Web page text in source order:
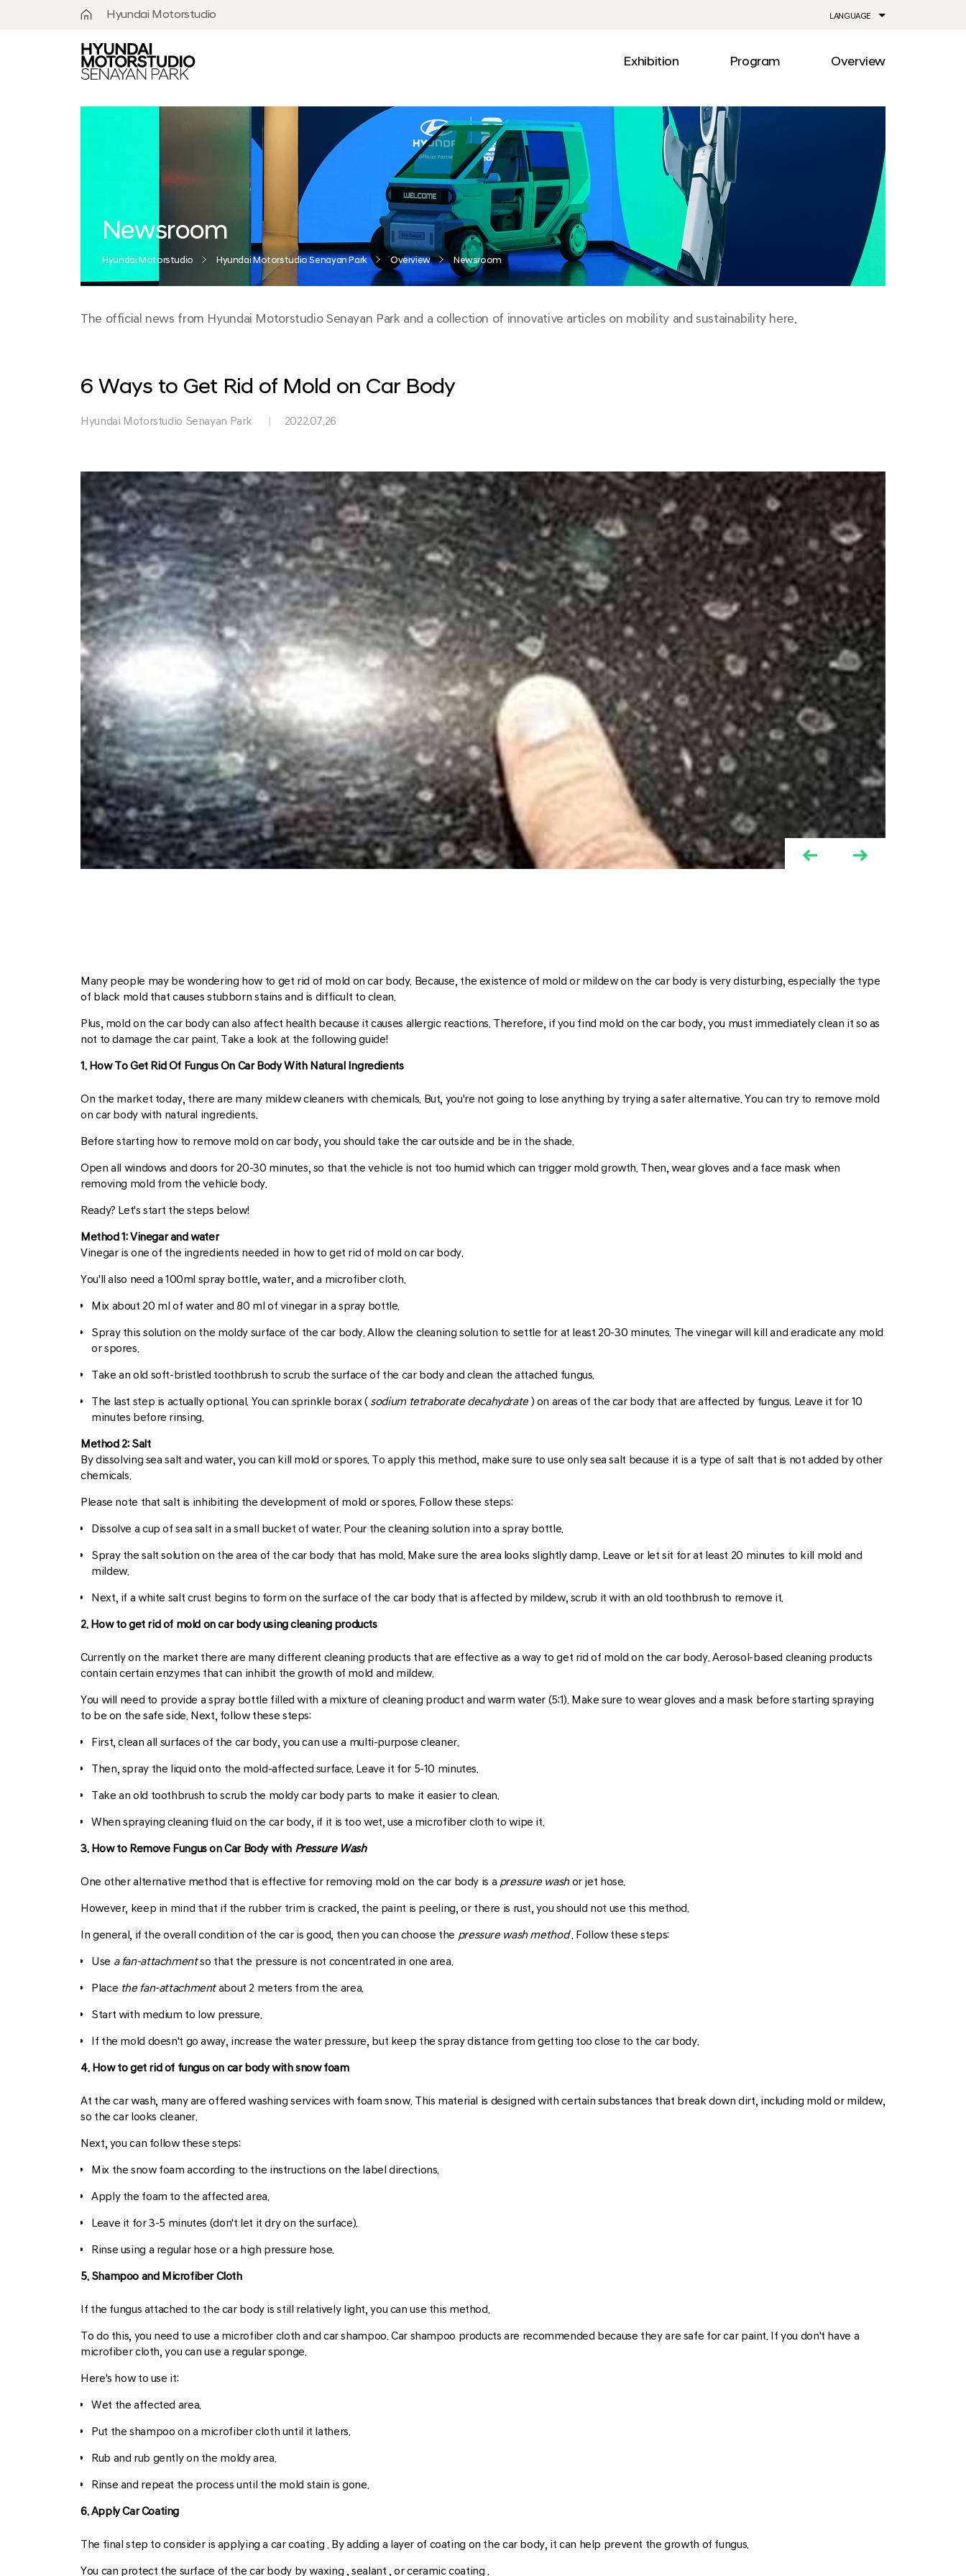
Hyundai Motorstudio
What is
Hyundai
Motorstudio?
Beijing
Senayan
Park
LANGUAGE
Exhibition
Wall
Program
Out
Overview
Information
Newsroom
Hyundai Motorstudio Hyundai Motorstudio Senayan Park Overview Newsroom
The official news from Hyundai Motorstudio Senayan Park and a collection of innovative articles on mobility and sustainability here.
6 Ways to Get Rid of Mold on Car Body
Hyundai Motorstudio Senayan Park 2022.07.26
Many people may be wondering how to get rid of mold on car body. Because, the existence of mold or mildew on the car body is very disturbing, especially the type
of black mold that causes stubborn stains and is difficult to clean.
Plus, mold on the car body can also affect health because it causes allergic reactions. Therefore, if you find mold on the car body, you must immediately clean it so as
not to damage the car paint. Take a look at the following guide!
1. How To Get Rid Of Fungus On Car Body With Natural Ingredients
On the market today, there are many mildew cleaners with chemicals. But, you're not going to lose anything by trying a safer alternative. You can try to remove mold
on car body with natural ingredients.
Before starting how to remove mold on car body, you should take the car outside and be in the shade.
Open all windows and doors for 20-30 minutes, so that the vehicle is not too humid which can trigger mold growth. Then, wear gloves and a face mask when
removing mold from the vehicle body.
Ready? Let's start the steps below!
Method 1: Vinegar and water
Vinegar is one of the ingredients needed in how to get rid of mold on car body.
You'll also need a 100ml spray bottle, water, and a microfiber cloth.
Mix about 20 ml of water and 80 ml of vinegar in a spray bottle.
Spray this solution on the moldy surface of the car body. Allow the cleaning solution to settle for at least 20-30 minutes. The vinegar will kill and eradicate any mold
or spores.
Take an old soft-bristled toothbrush to scrub the surface of the car body and clean the attached fungus.
The last step is actually optional. You can sprinkle borax ( sodium tetraborate decahydrate ) on areas of the car body that are affected by fungus. Leave it for 10
minutes before rinsing.
Method 2: Salt
By dissolving sea salt and water, you can kill mold or spores. To apply this method, make sure to use only sea salt because it is a type of salt that is not added by other
chemicals.
Please note that salt is inhibiting the development of mold or spores. Follow these steps:
Dissolve a cup of sea salt in a small bucket of water. Pour the cleaning solution into a spray bottle.
Spray the salt solution on the area of the car body that has mold. Make sure the area looks slightly damp. Leave or let sit for at least 20 minutes to kill mold and
mildew.
Next, if a white salt crust begins to form on the surface of the car body that is affected by mildew, scrub it with an old toothbrush to remove it.
2. How to get rid of mold on car body using cleaning products
Currently on the market there are many different cleaning products that are effective as a way to get rid of mold on the car body. Aerosol-based cleaning products
contain certain enzymes that can inhibit the growth of mold and mildew.
You will need to provide a spray bottle filled with a mixture of cleaning product and warm water (5:1). Make sure to wear gloves and a mask before starting spraying
to be on the safe side. Next, follow these steps:
First, clean all surfaces of the car body, you can use a multi-purpose cleaner.
Then, spray the liquid onto the mold-affected surface. Leave it for 5-10 minutes.
Take an old toothbrush to scrub the moldy car body parts to make it easier to clean.
When spraying cleaning fluid on the car body, if it is too wet, use a microfiber cloth to wipe it.
3. How to Remove Fungus on Car Body with Pressure Wash
One other alternative method that is effective for removing mold on the car body is a pressure washor jet hose.
However, keep in mind that if the rubber trim is cracked, the paint is peeling, or there is rust, you should not use this method.
In general, if the overall condition of the car is good, then you can choose the pressure wash method. Follow these steps:
Use a fan-attachmentso that the pressure is not concentrated in one area.
Place the fan-attachmentabout 2 meters from the area.
Start with medium to low pressure.
If the mold doesn't go away, increase the water pressure, but keep the spray distance from getting too close to the car body.
4. How to get rid of fungus on car body with snow foam
At the car wash, many are offered washing services with foam snow. This material is designed with certain substances that break down dirt, including mold or mildew,
so the car looks cleaner.
Next, you can follow these steps:
Mix the snow foam according to the instructions on the label directions.
Apply the foam to the affected area.
Leave it for 3-5 minutes (don't let it dry on the surface).
Rinse using a regular hose or a high pressure hose.
5. Shampoo and Microfiber Cloth
If the fungus attached to the car body is still relatively light, you can use this method.
To do this, you need to use a microfiber cloth and car shampoo. Car shampoo products are recommended because they are safe for car paint. If you don't have a
microfiber cloth, you can use a regular sponge.
Here's how to use it:
Wet the affected area.
Put the shampoo on a microfiber cloth until it lathers.
Rub and rub gently on the moldy area.
Rinse and repeat the process until the mold stain is gone.
6. Apply Car Coating
The final step to consider is applying a car coating . By adding a layer of coating on the car body, it can help prevent the growth of fungus.
You can protect the surface of the car body by waxing , sealant , or ceramic coating .